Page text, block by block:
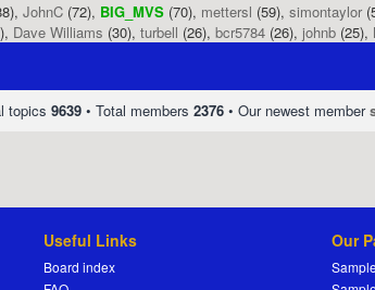
JohnC (72), BIG_MVS (70), mettersl (59), simontaylor
Dave Williams (30), turbell (26), bcr5784 (26), johnb (25),
topics 9639 • Total members 2376 • Our newest member
Useful Links
Board index
Our